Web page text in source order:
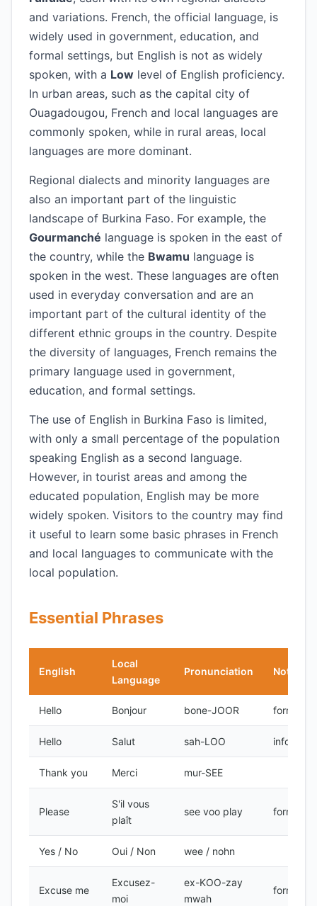
and variations. French, the official language, is
widely used in government, education, and
formal settings, but English is not as widely
spoken, with a Low level of English proficiency.
In urban areas, such as the capital city of
Ouagadougou, French and local languages are
commonly spoken, while in rural areas, local
languages are more dominant.
Regional dialects and minority languages are
also an important part of the linguistic
landscape of Burkina Faso. For example, the
Gourmanché language is spoken in the east of
the country, while the Bwamu language is
spoken in the west. These languages are often
used in everyday conversation and are an
important part of the cultural identity of the
different ethnic groups in the country. Despite
the diversity of languages, French remains the
primary language used in government,
education, and formal settings.
The use of English in Burkina Faso is limited,
with only a small percentage of the population
speaking English as a second language.
However, in tourist areas and among the
educated population, English may be more
widely spoken. Visitors to the country may find
it useful to learn some basic phrases in French
and local languages to communicate with the
local population.
Essential Phrases
English
Local
Language
Pronunciation Notes
Hello Bonjour bone-JOOR formal
Hello Salut sah-LOO informal
Thank you Merci mur-SEE
Please
S'il vous
plaît
see voo play formal
Yes / No Oui / Non wee / nohn
Excuse me
Excusez-
moi
ex-KOO-zay
mwah
formal